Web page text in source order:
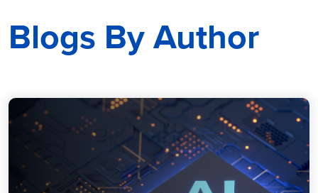
Blogs By Author